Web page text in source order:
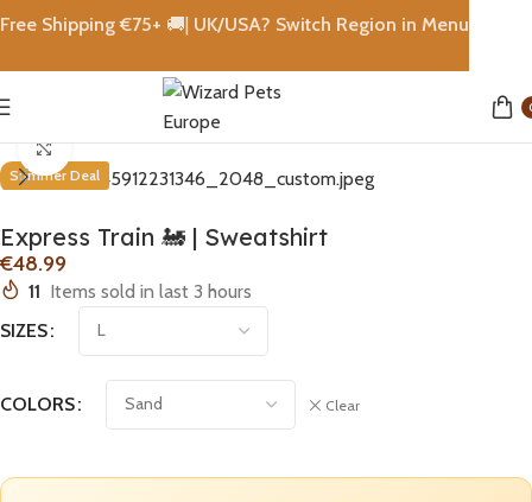
Home
Summer Deal
Click to enlarge
Express Train 🚂 | Sweatshirt
€
11 Items sold in last 3 hours
SIZES
COLORS Clear
Free Shipping €75+ 🚚| UK/USA? Switch Region in Menu